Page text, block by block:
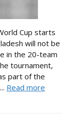
Cup starts
will not be
in the 20-team
tournament,
part of the
Read more